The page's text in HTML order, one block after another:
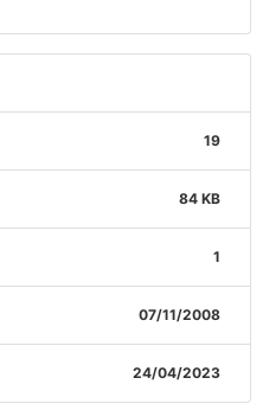
19
84 KB
1
07/11/2008
24/04/2023